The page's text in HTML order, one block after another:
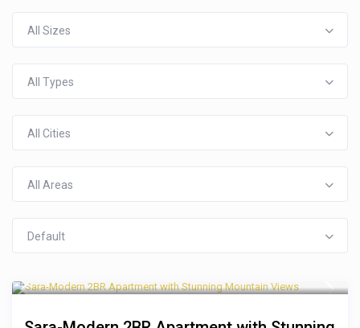
All Sizes
All Types
All Cities
All Areas
Default